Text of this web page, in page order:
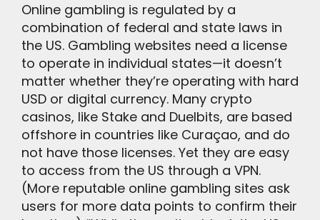
Online gambling is regulated by a
combination of federal and state laws in
the US. Gambling websites need a license
to operate in individual states—it doesn’t
matter whether they’re operating with hard
USD or digital currency. Many crypto
casinos, like Stake and Duelbits, are based
offshore in countries like Curaçao, and do
not have those licenses. Yet they are easy
to access from the US through a VPN.
(More reputable online gambling sites ask
users for more data points to confirm their